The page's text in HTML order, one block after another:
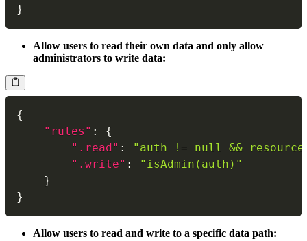
}
Allow users to read their own data and only allow
administrators to write data:
{
"rules" :
{
".read" :
"auth != null &&
".write" :
"isAdmin(auth)"
}
}
Allow users to read and write to a specific data path: